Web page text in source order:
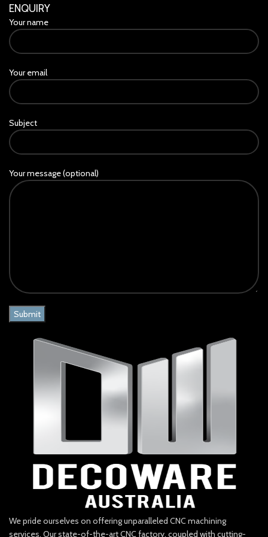
ENQUIRY
Your name
Your email
Subject
Your message (optional)
We pride ourselves on offering unparalleled CNC machining
services. Our state-of-the-art CNC factory, coupled with cutting-